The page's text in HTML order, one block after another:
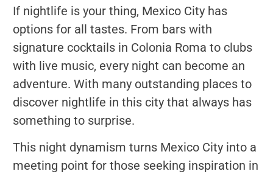
If nightlife is your thing, Mexico City has
options for all tastes. From bars with
signature cocktails in Colonia Roma to clubs
with live music, every night can become an
adventure. With many outstanding places to
discover nightlife in this city that always has
something to surprise.
This night dynamism turns Mexico City into a
meeting point for those seeking inspiration in